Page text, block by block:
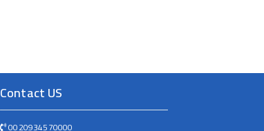
Contact US
0020934570000